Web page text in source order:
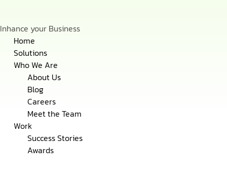
Inhance your Business
content
Home
Solutions
Who We Are
About Us
Blog
Careers
Meet the Team
Work
Success Stories
Awards